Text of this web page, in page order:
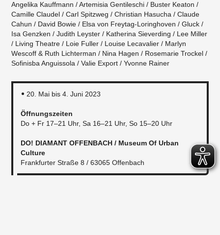
Angelika Kauffmann / Artemisia Gentileschi / Buster Keaton /
Camille Claudel / Carl Spitzweg / Christian Hasucha / Claude
Cahun / David Bowie / Elsa von Freytag-Loringhoven / Gluck /
Isa Genzken / Judith Leyster / Katherina Sieverding / Lee Miller
/ Living Theatre / Loie Fuller / Louise Lecavalier / Marlyn
Wescoff & Ruth Lichterman / Nina Hagen / Rosemarie Trockel /
Sofinisba Anguissola / Valie Export / Yvonne Rainer
20. Mai bis 4. Juni 2023
Öffnungszeiten
Do + Fr 17–21 Uhr, Sa 16–21 Uhr, So 15–20 Uhr
DO! DIAMANT OFFENBACH / Museum Of Urban
Culture
Frankfurter Straße 8 / 63065 Offenbach